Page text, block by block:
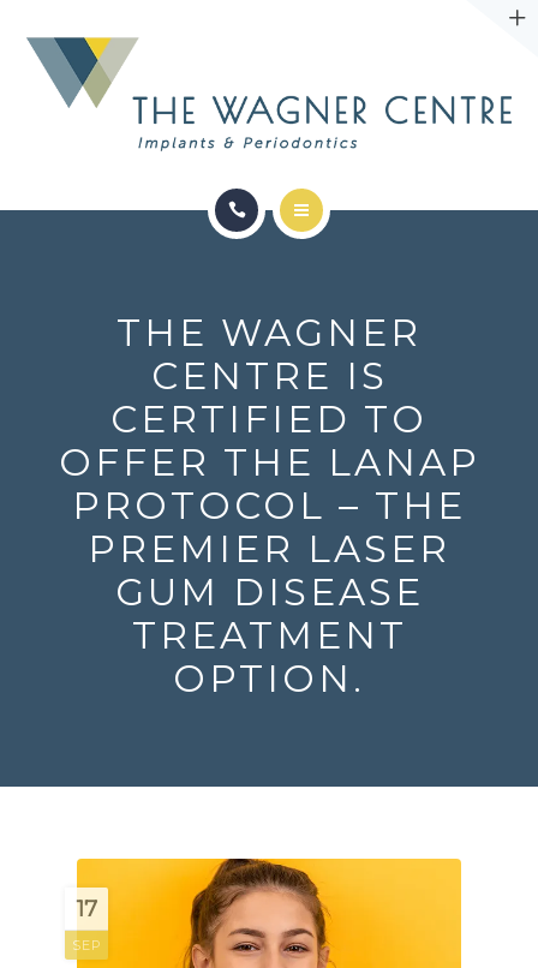
CONTACT
THE WAGNER
CENTRE IS
CERTIFIED TO
OFFER THE LANAP
PROTOCOL – THE
PREMIER LASER
GUM DISEASE
TREATMENT
OPTION.
17
SEP